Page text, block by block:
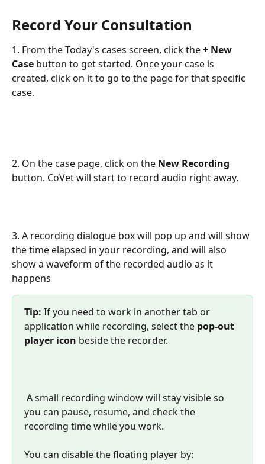
Record Your Consultation
1. From the Today's cases screen, click the + New
Case button to get started. Once your case is
created, click on it to go to the page for that specific
case.
2. On the case page, click on the New Recording
button. CoVet will start to record audio right away.
3. A recording dialogue box will pop up and will show
the time elapsed in your recording, and will also
show a waveform of the recorded audio as it
happens
Tip: If you need to work in another tab or
application while recording, select the pop-out
player icon beside the recorder.
you can pause, resume, and check the
recording time while you work.
You can disable the floating player by: